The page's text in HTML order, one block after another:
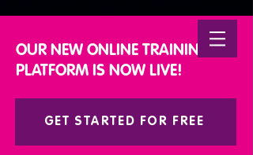
OUR NEW ONLINE TRAINING
PLATFORM IS NOW LIVE!
GET STARTED FOR FREE